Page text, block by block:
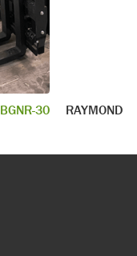
BGNR-30 RAYMOND